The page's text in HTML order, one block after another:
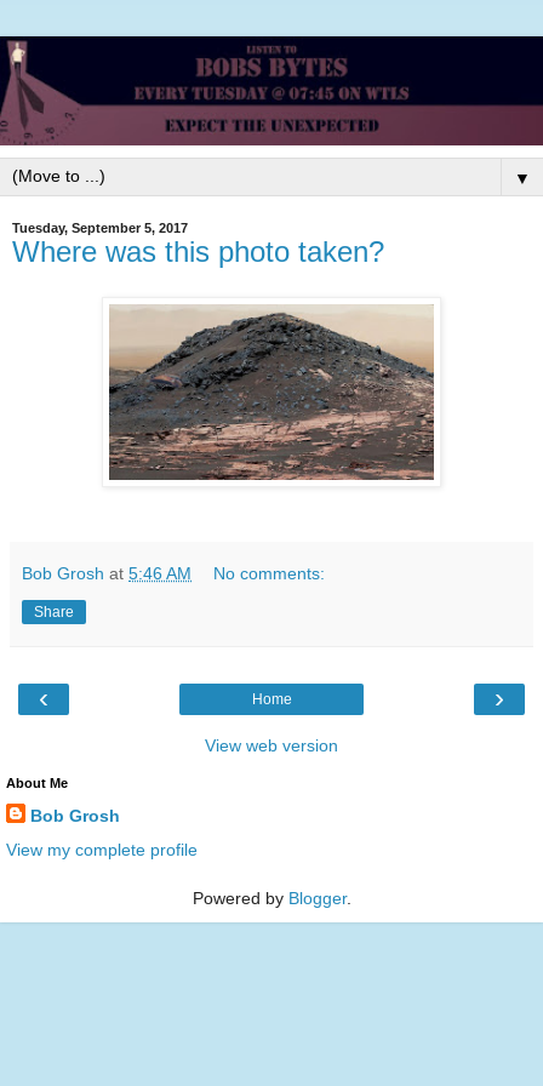
▼
Tuesday, September 5, 2017
Where was this photo taken?
Bob Grosh at 5:46 AM No comments:
Share
‹ ›
Home
View web version
About Me
Bob Grosh
View my complete profile
Powered by Blogger.